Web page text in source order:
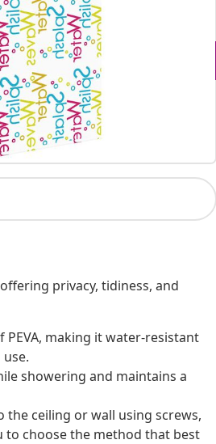
privacy, tidiness, and
making it water-resistant
showering and maintains a
ceiling or wall using screws,
choose the method that best